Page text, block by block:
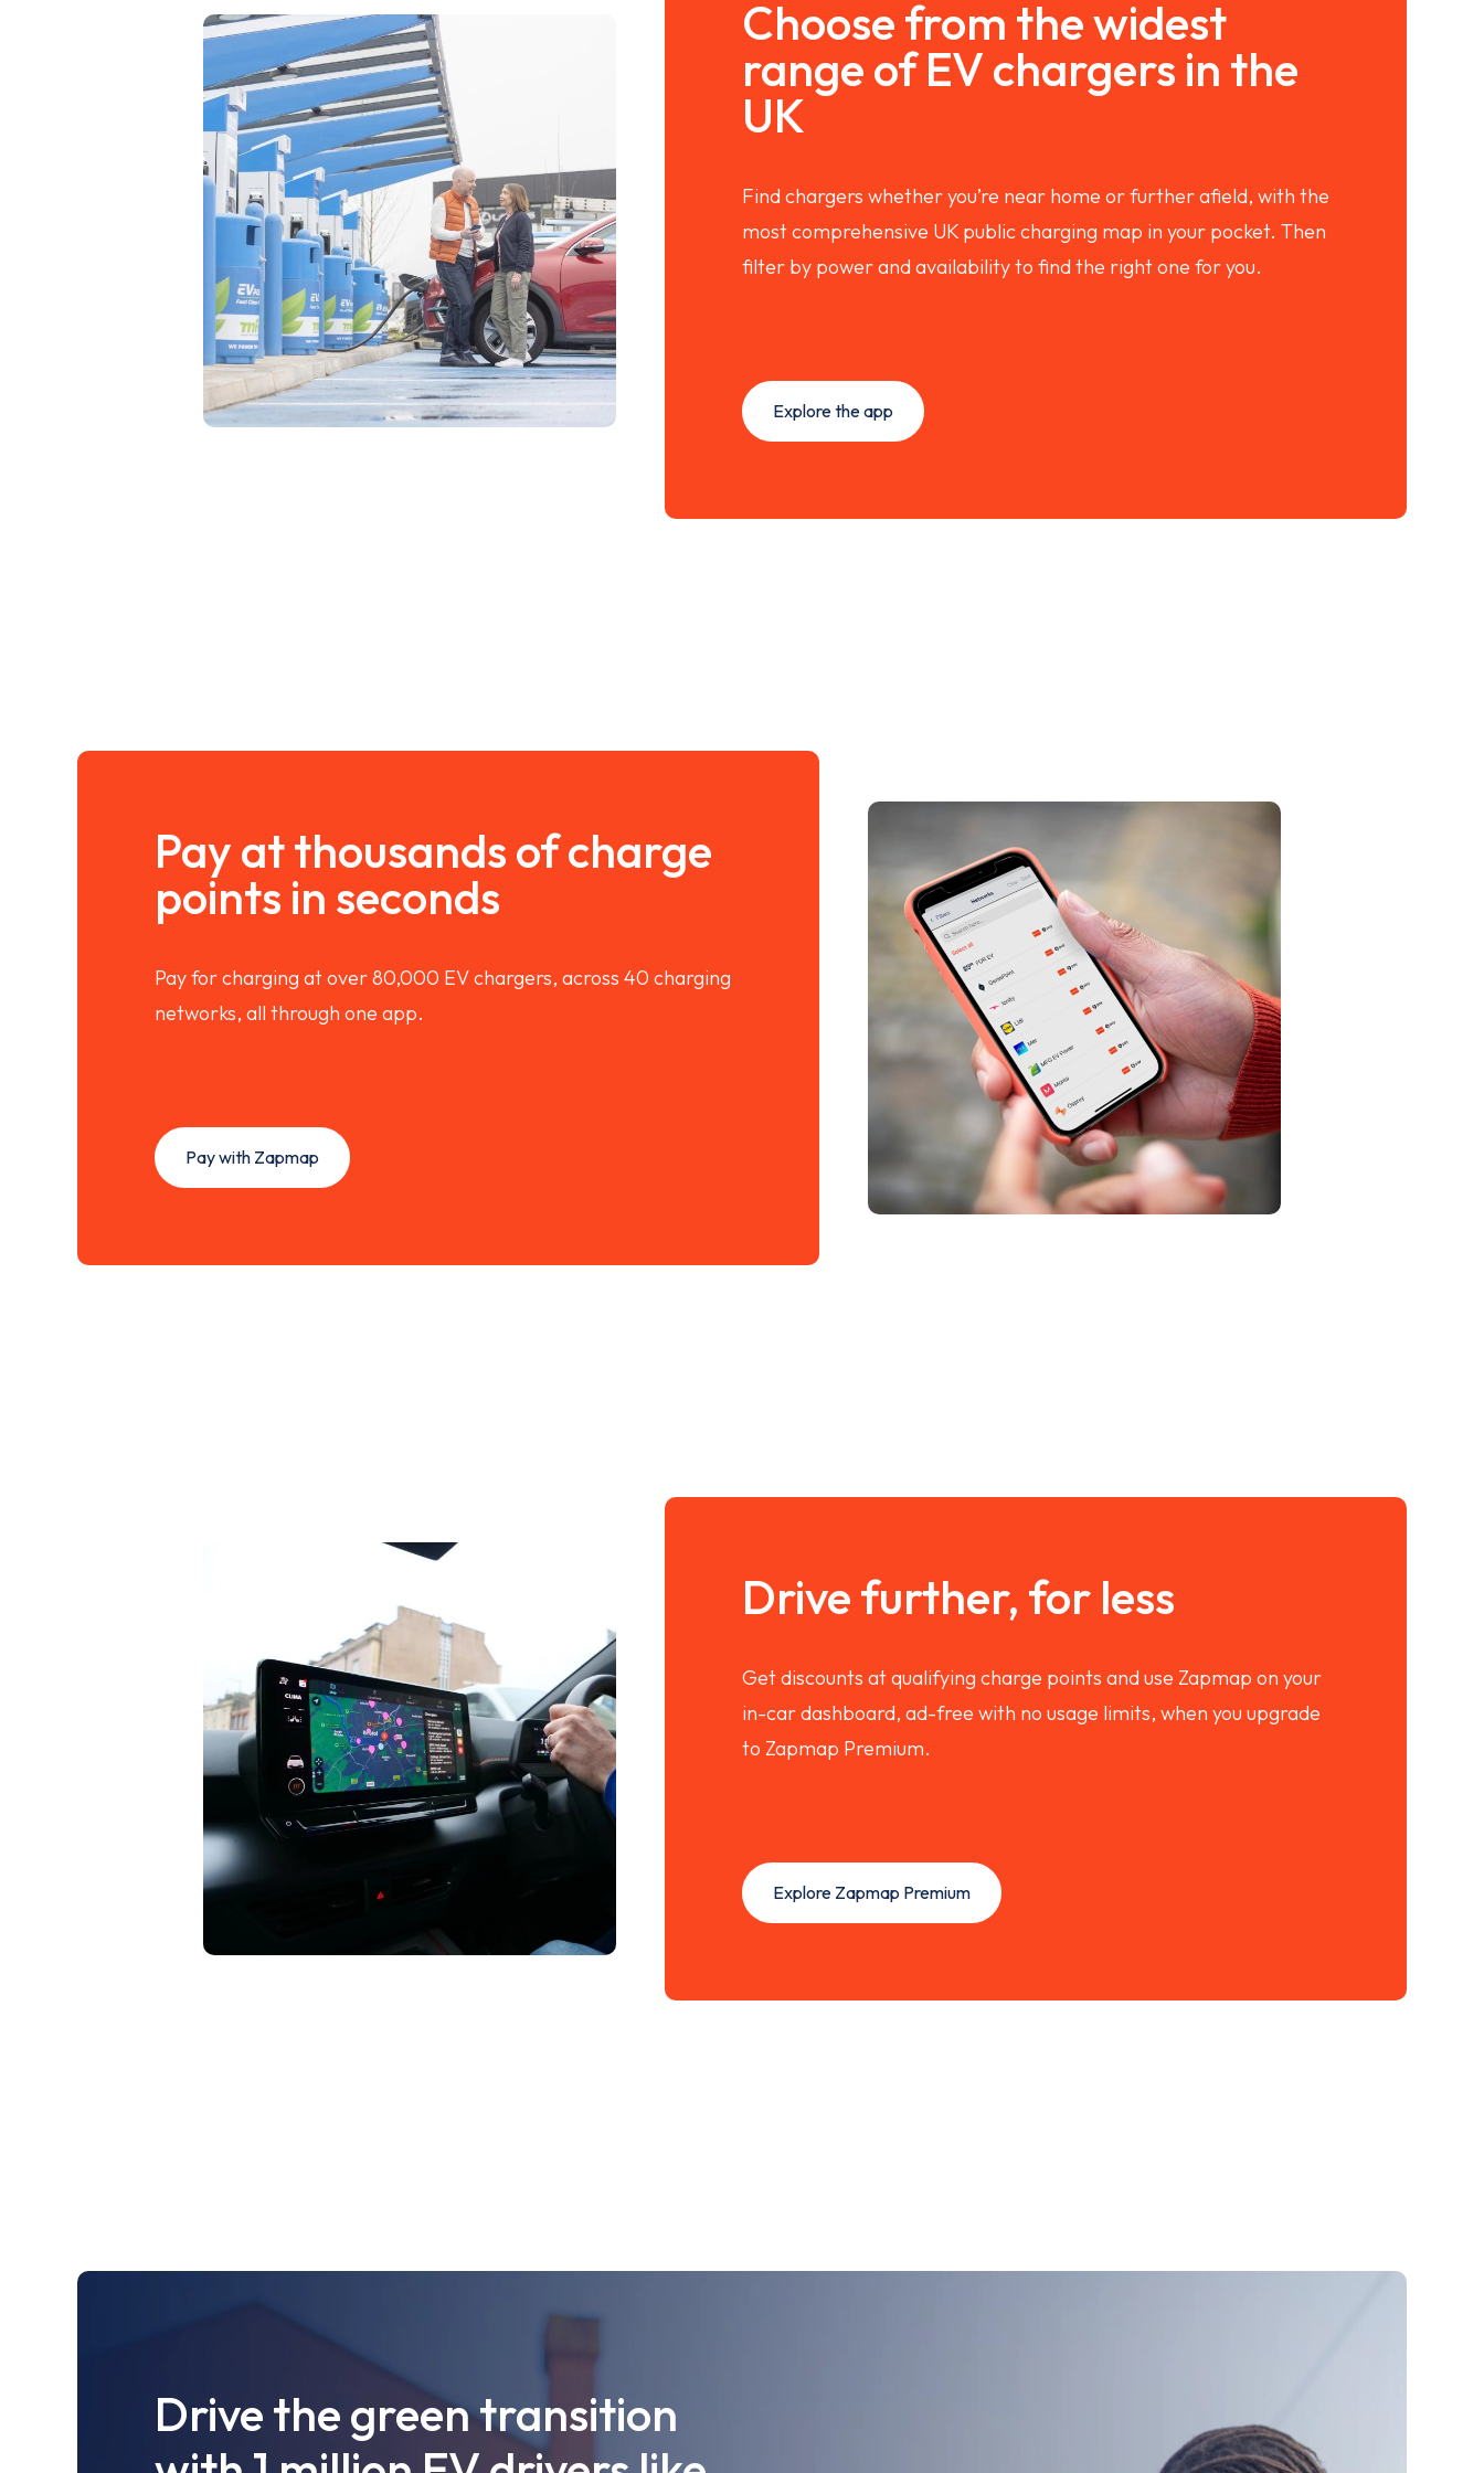
Choose from the widest
range of EV chargers in the
UK
Find chargers whether you’re near home or further afield, with the
most comprehensive UK public charging map in your pocket. Then
filter by power and availability to find the right one for you.
Explore the app
Pay at thousands of charge
points in seconds
Pay for charging at over 80,000 EV chargers, across 40 charging
networks, all through one app.
Pay with Zapmap
Drive further, for less
Get discounts at qualifying charge points and use Zapmap on your
in-car dashboard, ad-free with no usage limits, when you upgrade
to Zapmap Premium.
Explore Zapmap Premium
Drive the green transition